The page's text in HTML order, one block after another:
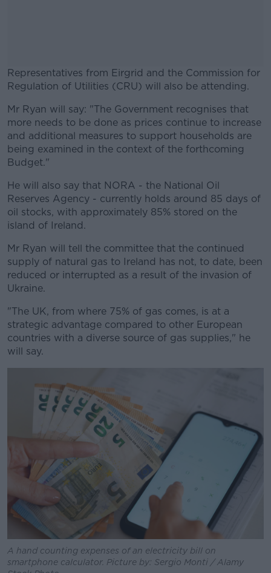
Representatives from Eirgrid and the Commission for
Regulation of Utilities (CRU) will also be attending.
#AD
Learn more
Mr Ryan will say: "The Government recognises that
more needs to be done as prices continue to increase
and additional measures to support households are
being examined in the context of the forthcoming
Budget."
He will also say that NORA - the National Oil
Reserves Agency - currently holds around 85 days of
oil stocks, with approximately 85% stored on the
island of Ireland.
Mr Ryan will tell the committee that the continued
supply of natural gas to Ireland has not, to date, been
reduced or interrupted as a result of the invasion of
Ukraine.
"The UK, from where 75% of gas comes, is at a
strategic advantage compared to other European
countries with a diverse source of gas supplies," he
will say.
A hand counting expenses of an electricity bill on
smartphone calculator. Picture by: Sergio Monti / Alamy